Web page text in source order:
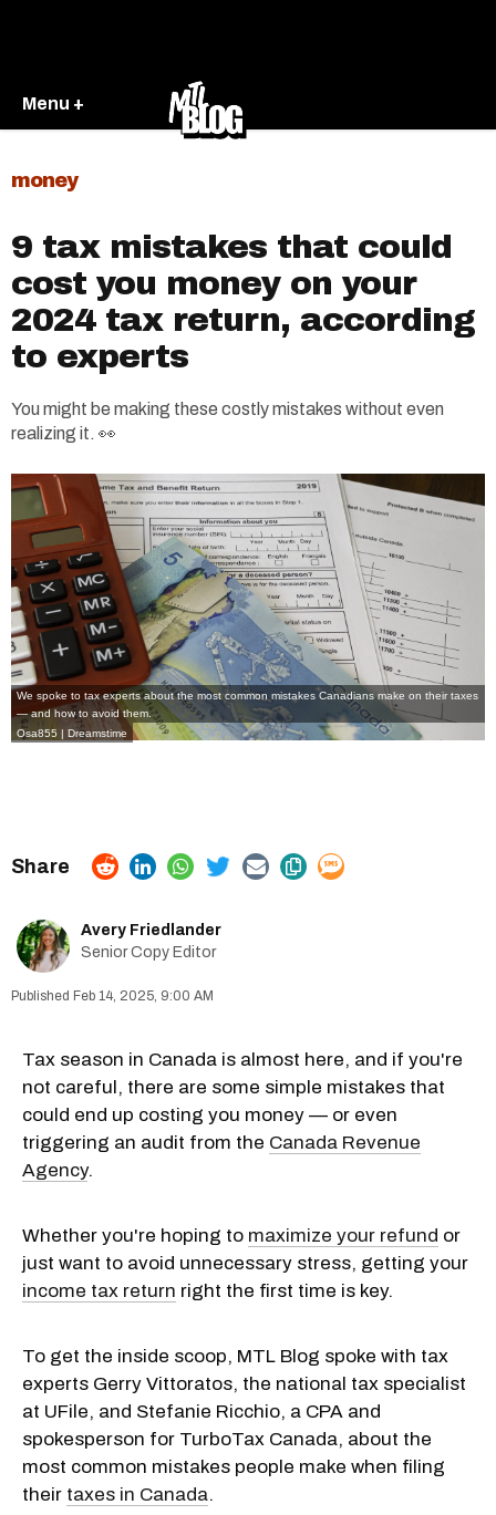
Menu +
money
9 tax mistakes that could
cost you money on your
2024 tax return, according
to experts
You might be making these costly mistakes without even
realizing it. 👀
We spoke to tax experts about the most common mistakes Canadians make on their taxes
— and how to avoid them.
Osa855 | Dreamstime
Avery Friedlander
Senior Copy Editor
Feb 14, 2025, 9:00 AM
Tax season in Canada is almost here, and if you're
not careful, there are some simple mistakes that
could end up costing you money — or even
triggering an audit from the Canada Revenue
Agency.
Whether you're hoping to maximize your refund or
just want to avoid unnecessary stress, getting your
income tax return right the first time is key.
To get the inside scoop, MTL Blog spoke with tax
experts Gerry Vittoratos, the national tax specialist
at UFile, and Stefanie Ricchio, a CPA and
spokesperson for TurboTax Canada, about the
most common mistakes people make when filing
their taxes in Canada.